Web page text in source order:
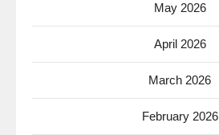
May 2026
April 2026
March 2026
February 2026